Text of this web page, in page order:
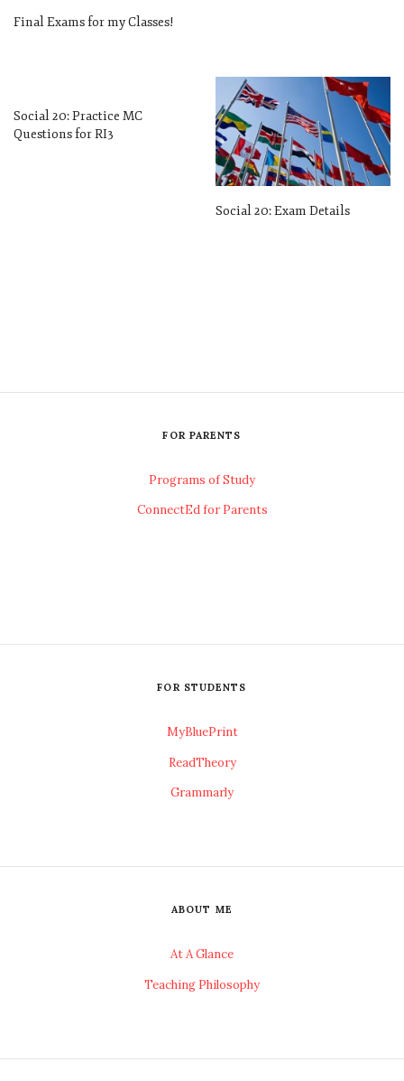
Final Exams for my Classes!
Social 20: Practice MC
Questions for RI3
Social 20: Exam Details
FOR PARENTS
Programs of Study
ConnectEd for Parents
FOR STUDENTS
MyBluePrint
ReadTheory
Grammarly
ABOUT ME
At A Glance
Teaching Philosophy